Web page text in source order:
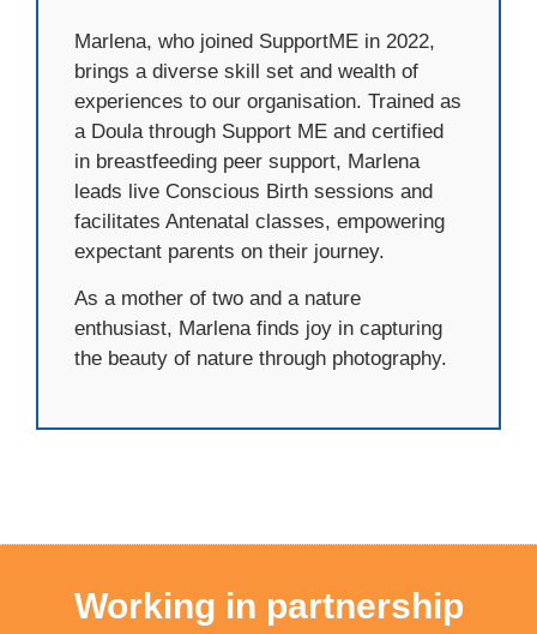
Marlena, who joined SupportME in 2022,
brings a diverse skill set and wealth of
experiences to our organisation. Trained as
a Doula through Support ME and certified
in breastfeeding peer support, Marlena
leads live Conscious Birth sessions and
facilitates Antenatal classes, empowering
expectant parents on their journey.
As a mother of two and a nature
enthusiast, Marlena finds joy in capturing
the beauty of nature through photography.
Working in partnership